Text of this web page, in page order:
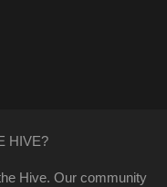
HIVE?
Hive. Our community